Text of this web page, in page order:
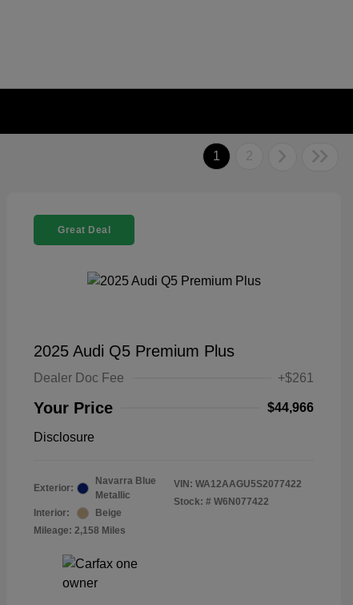
1 2
Great Deal
2025 Audi Q5 Premium Plus
Dealer Doc Fee +$261
Your Price $44,966
Disclosure
Exterior:
Navarra Blue
Metallic
Interior:
Beige
Mileage: 2,158 Miles
VIN: WA12AAGU5S2077422
Stock: # W6N077422